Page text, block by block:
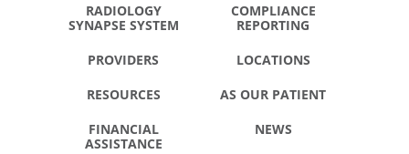
RADIOLOGY
SYNAPSE SYSTEM
COMPLIANCE
REPORTING
PROVIDERS LOCATIONS
RESOURCES AS OUR PATIENT
FINANCIAL
ASSISTANCE
NEWS